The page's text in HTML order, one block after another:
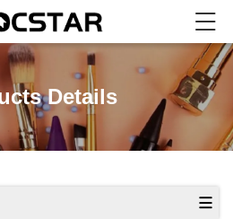
Details